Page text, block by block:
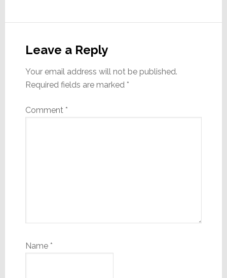
Interactions
Leave a Reply
Your email address will not be published.
Required fields are marked *
Comment *
Name *